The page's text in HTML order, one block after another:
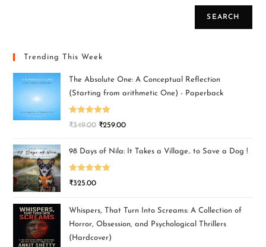
SEARCH
Trending This Week
The Absolute One: A Conceptual Reflection
(Starting from arithmetic One) - Paperback
Rated5.00
₹349.00 ₹259.00
98 Days of Nila: It Takes a Village.. to Save a Dog !
Rated5.00
₹325.00
Whispers, That Turn Into Screams: A Collection of
Horror, Obsession, and Psychological Thrillers
(Hardcover)